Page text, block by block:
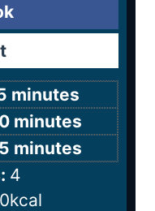
minutes
minutes
minutes
4
kcal